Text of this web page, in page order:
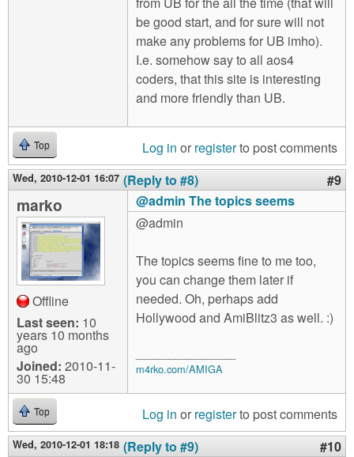
be good start, and for sure will not
make any problems for UB imho).
I.e. somehow say to all aos4
coders, that this site is interesting
and more friendly than UB.
Top Log in or registerto post comments
Wed, 2010-12-01 16:07 (Reply to #8) #9
marko
Offline
Last seen: 10
years 10 months
ago
Joined: 2010-11-
30 15:48
@admin The topics seems
@admin
The topics seems fine to me too,
you can change them later if
needed. Oh, perhaps add
Hollywood and AmiBlitz3 as well. :)
m4rko.com/AMIGA
Top Log in or registerto post comments
Wed, 2010-12-01 18:18 (Reply to #9) #10